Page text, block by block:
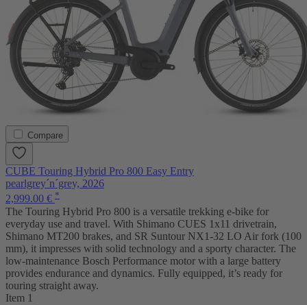
Compare
CUBE Touring Hybrid Pro 800 Easy Entry
pearlgrey´n´grey, 2026
2,999.00 € *
The Touring Hybrid Pro 800 is a versatile trekking e-bike for
everyday use and travel. With Shimano CUES 1x11 drivetrain,
Shimano MT200 brakes, and SR Suntour NX1-32 LO Air fork (100
mm), it impresses with solid technology and a sporty character. The
low-maintenance Bosch Performance motor with a large battery
provides endurance and dynamics. Fully equipped, it’s ready for
touring straight away.
Item 1